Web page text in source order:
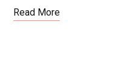
Read More